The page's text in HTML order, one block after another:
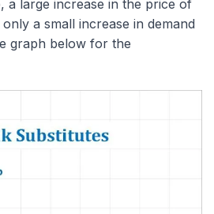
a large increase in the price of
a small increase in demand
graph below for the